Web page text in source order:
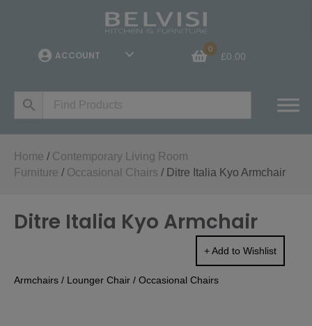
ACCOUNT
0
£0.00
Home / Contemporary Living Room
Furniture / Occasional Chairs / Ditre Italia Kyo Armchair
Ditre Italia Kyo Armchair
+ Add to Wishlist
Armchairs / Lounger Chair / Occasional Chairs